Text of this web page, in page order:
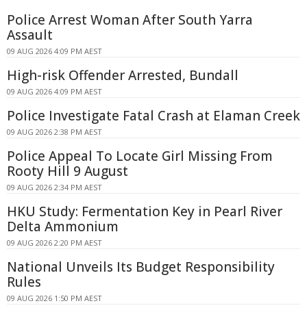
Police Arrest Woman After South Yarra
Assault
09 AUG 2026 4:09 PM AEST
High-risk Offender Arrested, Bundall
09 AUG 2026 4:09 PM AEST
Police Investigate Fatal Crash at Elaman Creek
09 AUG 2026 2:38 PM AEST
Police Appeal To Locate Girl Missing From
Rooty Hill 9 August
09 AUG 2026 2:34 PM AEST
HKU Study: Fermentation Key in Pearl River
Delta Ammonium
09 AUG 2026 2:20 PM AEST
National Unveils Its Budget Responsibility
Rules
09 AUG 2026 1:50 PM AEST